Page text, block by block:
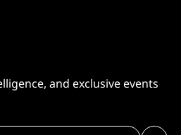
and exclusive events